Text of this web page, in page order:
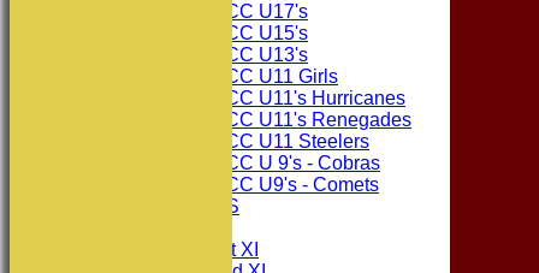
Consett CC U17's
Consett CC U15's
Consett CC U13's
Consett CC U11 Girls
Consett CC U11's Hurricanes
Consett CC U11's Renegades
Consett CC U11 Steelers
Consett CC U 9's - Cobras
Consett CC U9's - Comets
PHOTO GALLERIES
Consett CC 1st XI